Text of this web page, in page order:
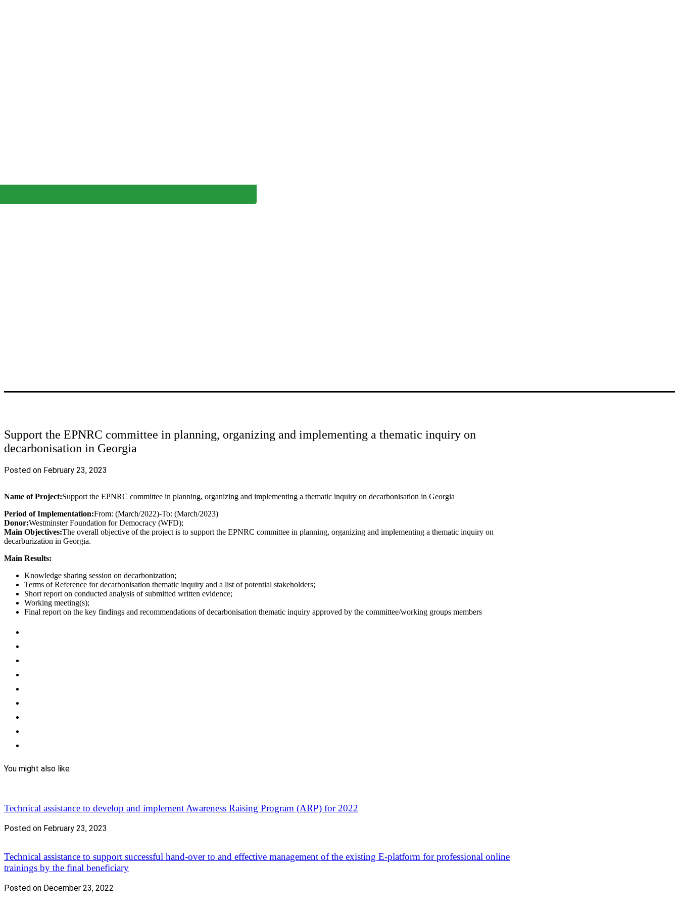
Support the EPNRC committee in planning, organizing and implementing a thematic inquiry on
decarbonisation in Georgia
Posted on February 23, 2023
Name of Project:Support the EPNRC committee in planning, organizing and implementing a thematic inquiry on decarbonisation in Georgia
Period of Implementation:From: (March/2022)-To: (March/2023)
Donor:Westminster Foundation for Democracy (WFD);
Main Objectives:The overall objective of the project is to support the EPNRC committee in planning, organizing and implementing a thematic inquiry on
decarburization in Georgia.
Main Results:
Knowledge sharing session on decarbonization;
Terms of Reference for decarbonisation thematic inquiry and a list of potential stakeholders;
Short report on conducted analysis of submitted written evidence;
Working meeting(s);
Final report on the key findings and recommendations of decarbonisation thematic inquiry approved by the committee/working groups members
You might also like
Technical assistance to develop and implement Awareness Raising Program (ARP) for 2022
Posted on February 23, 2023
Technical assistance to support successful hand-over to and effective management of the existing E-platform for professional online
trainings by the final beneficiary
Posted on December 23, 2022